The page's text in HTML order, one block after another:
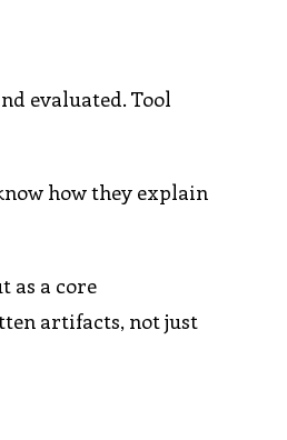
evaluated. Tool
how they explain
as a core
artifacts, not just